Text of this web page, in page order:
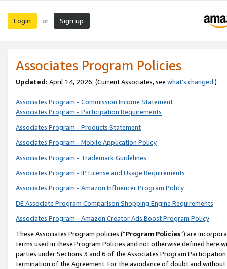
Login or Sign up
Associates Program Policies
Updated: April 14, 2026. (Current Associates, see what’s changed.)
Associates Program - Commission Income Statement
Associates Program - Participation Requirements
Associates Program - Products Statement
Associates Program - Mobile Application Policy
Associates Program - Trademark Guidelines
Associates Program - IP License and Usage Requirements
Associates Program - Amazon Influencer Program Policy
DE Associate Program Comparison Shopping Engine Requirements
Associates Program - Amazon Creator Ads Boost Program Policy
These Associates Program policies (“Program Policies”) are
terms used in these Program Policies and not otherwise defined
parties under Sections 3 and 6 of the Associates Program
termination of the Agreement. For the avoidance of doubt and